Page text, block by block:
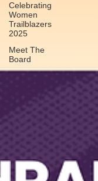
Celebrating
Women
Trailblazers
2025
Meet The
Board